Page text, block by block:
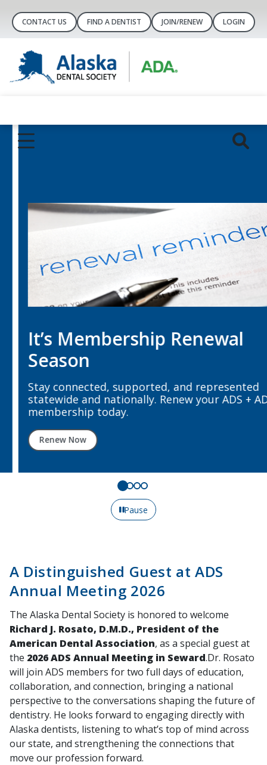
CONTACT US FIND A DENTIST JOIN/RENEW LOGIN
It’s Membership Renewal
Season
Stay connected, supported, and represented
statewide and nationally. Renew your ADS + ADA
membership today.
Renew Now
Pause
A Distinguished Guest at ADS
Annual Meeting 2026
The Alaska Dental Society is honored to welcome
Richard J. Rosato, D.M.D., President of the
American Dental Association, as a special guest at
the 2026 ADS Annual Meeting in Seward.Dr. Rosato
will join ADS members for two full days of education,
collaboration, and connection, bringing a national
perspective to the conversations shaping the future of
dentistry. He looks forward to engaging directly with
Alaska dentists, listening to what’s top of mind across
our state, and strengthening the connections that
move our profession forward.